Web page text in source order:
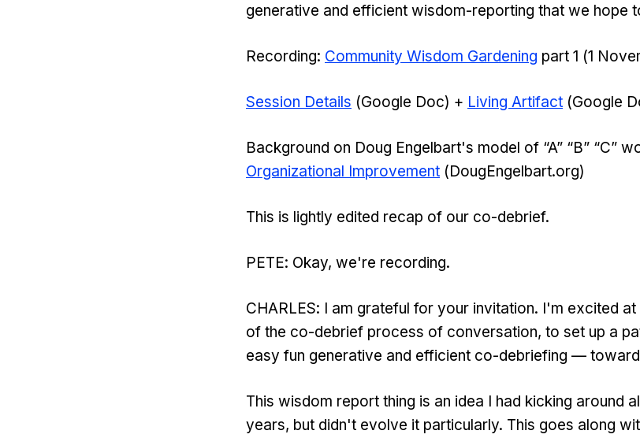
generative and efficient wisdom-reporting that we hope
Recording: Community Wisdom Gardening part 1 (1
Session Details (Google Doc) + Living Artifact (Google
Background on Doug Engelbart's model of “A” “B” “C”
Organizational Improvement (DougEngelbart.org)
This is lightly edited recap of our co-debrief.
PETE: Okay, we're recording.
CHARLES: I am grateful for your invitation. I'm excited
of the co-debrief process of conversation, to set up a
easy fun generative and efficient co-debriefing —
This wisdom report thing is an idea I had kicking around
years, but didn't evolve it particularly. This goes along